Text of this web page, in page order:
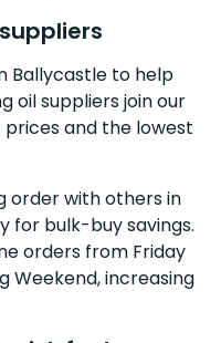
Ballycastle to help
oil suppliers join our
and the lowest
order with others in
for bulk-buy savings.
orders from Friday
Weekend, increasing